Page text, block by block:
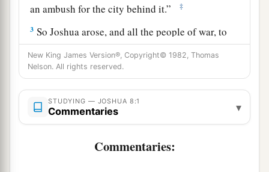
an ambush for the city behind it.”
‡
3 So Joshua arose, and all the people of war, to
go up against Ai; and Joshua chose thirty
thousand mighty men of valor and sent them
away by night.
4And he commanded them, saying: “Behold,
you shall lie in ambush against the city, behind
the city. Do not go very far from the city, but all
New King James Version®, Copyright© 1982, Thomas
Nelson. All rights reserved.
STUDYING — JOSHUA 8:1
Commentaries ▾
Commentaries: